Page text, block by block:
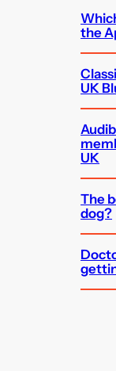
the
UK
UK
The
dog?